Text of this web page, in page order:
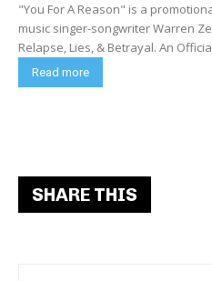
"You For A Reason" is a
music singer-songwriter Warren
Relapse, Lies, & Betrayal. An
Read more
SHARE THIS